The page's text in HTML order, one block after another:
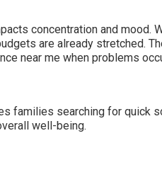
concentration and mood.
are already stretched.
near me when problems
families searching for quick
well-being.